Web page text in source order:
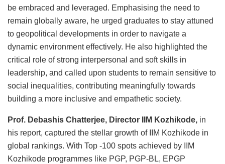
be embraced and leveraged. Emphasising the need to
remain globally aware, he urged graduates to stay attuned
to geopolitical developments in order to navigate a
dynamic environment effectively. He also highlighted the
critical role of strong interpersonal and soft skills in
leadership, and called upon students to remain sensitive to
social inequalities, contributing meaningfully towards
building a more inclusive and empathetic society.
Prof. Debashis Chatterjee, Director IIM Kozhikode, in
his report, captured the stellar growth of IIM Kozhikode in
global rankings. With Top -100 spots achieved by IIM
Kozhikode programmes like PGP, PGP-BL, EPGP